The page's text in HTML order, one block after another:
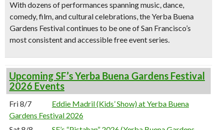
With dozens of performances spanning music, dance,
comedy, film, and cultural celebrations, the Yerba Buena
Gardens Festival continues to be one of San Francisco’s
most consistent and accessible free event series.
Upcoming SF’s Yerba Buena Gardens Festival
2026 Events
Fri 8/7
Eddie Madril (Kids’ Show) at Yerba Buena
Gardens Festival 2026